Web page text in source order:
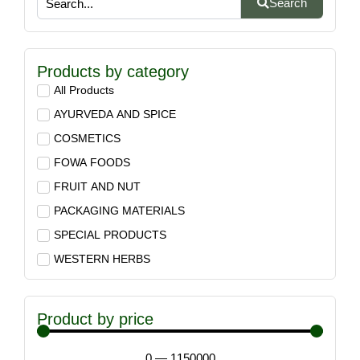
Search
Products by category
All Products
AYURVEDA AND SPICE
COSMETICS
FOWA FOODS
FRUIT AND NUT
PACKAGING MATERIALS
SPECIAL PRODUCTS
WESTERN HERBS
Product by price